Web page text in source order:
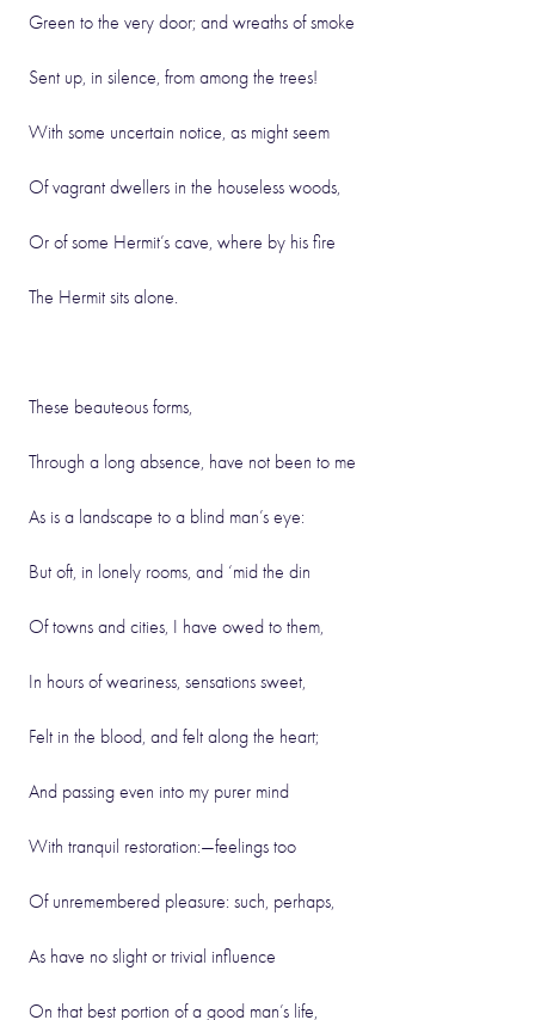
Green to the very door; and wreaths of smoke
Sent up, in silence, from among the trees!
With some uncertain notice, as might seem
Of vagrant dwellers in the houseless woods,
Or of some Hermit’s cave, where by his fire
The Hermit sits alone.
These beauteous forms,
Through a long absence, have not been to me
As is a landscape to a blind man’s eye:
But oft, in lonely rooms, and ‘mid the din
Of towns and cities, I have owed to them,
In hours of weariness, sensations sweet,
Felt in the blood, and felt along the heart;
And passing even into my purer mind
With tranquil restoration:—feelings too
Of unremembered pleasure: such, perhaps,
As have no slight or trivial influence
On that best portion of a good man’s life,